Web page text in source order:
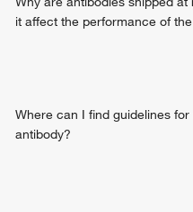
it affect the performance of
Where can I find guidelines
antibody?